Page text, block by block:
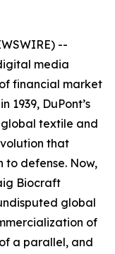
--
media
financial market
1939, DuPont’s
textile and
that
to defense. Now,
Biocraft
global
of
a parallel, and